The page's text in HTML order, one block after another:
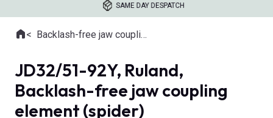
SAME DAY DESPATCH
Where you are:
HomeBacklash-free jaw couplings
JD32/51-92Y, Ruland,
Backlash-free jaw coupling
element (spider)